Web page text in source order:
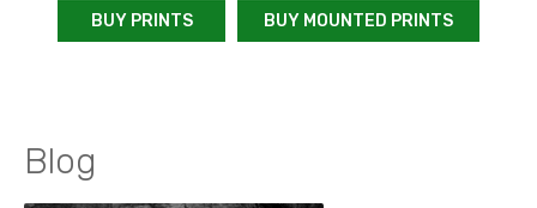
BUY PRINTS BUY MOUNTED PRINTS
Blog